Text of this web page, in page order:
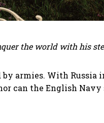
the world with his
by armies. With
can the English